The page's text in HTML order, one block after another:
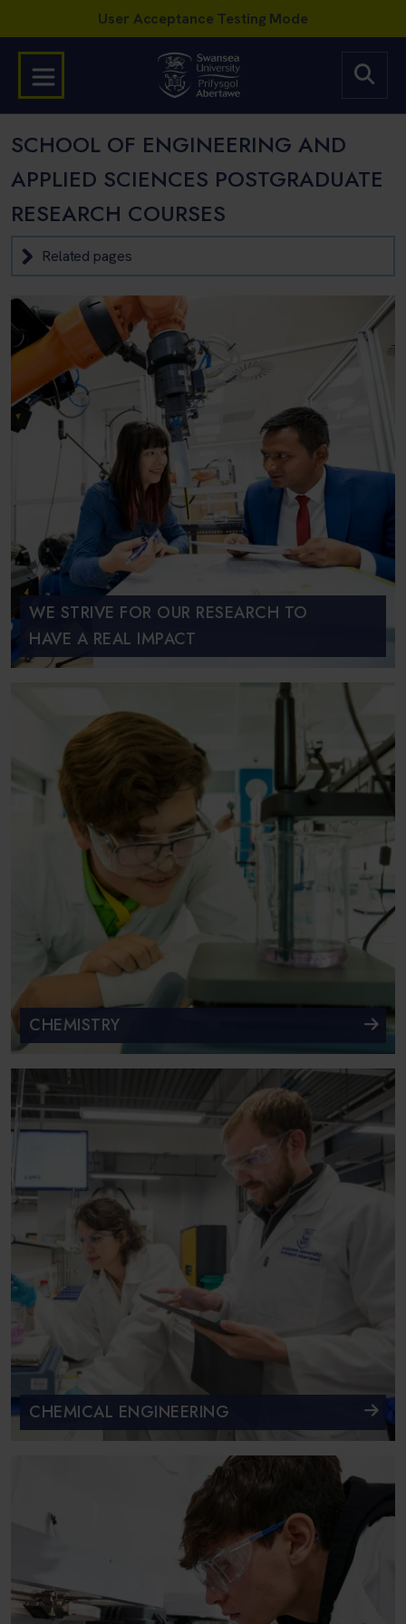
SCHOOL OF ENGINEERING AND
APPLIED SCIENCES POSTGRADUATE
RESEARCH COURSES
Related pages
WE STRIVE FOR OUR RESEARCH TO
HAVE A REAL IMPACT
CHEMISTRY
CHEMICAL ENGINEERING